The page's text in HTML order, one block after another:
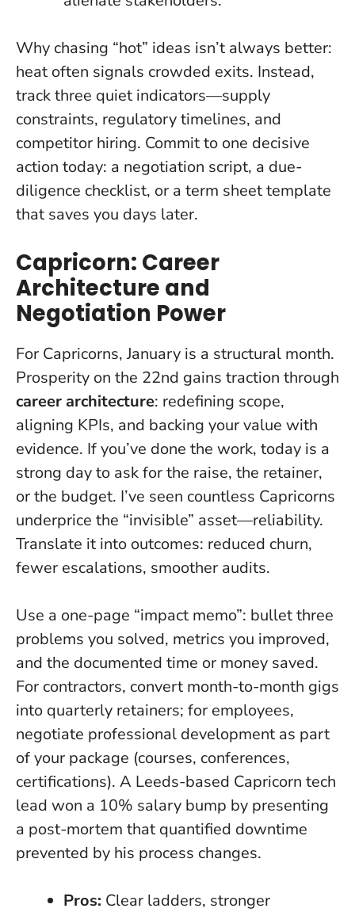
Why chasing “hot” ideas isn’t always better:
heat often signals crowded exits. Instead,
track three quiet indicators—supply
constraints, regulatory timelines, and
competitor hiring. Commit to one decisive
action today: a negotiation script, a due-
diligence checklist, or a term sheet template
that saves you days later.
Capricorn: Career
Architecture and
Negotiation Power
For Capricorns, January is a structural month.
Prosperity on the 22nd gains traction through
career architecture: redefining scope,
aligning KPIs, and backing your value with
evidence. If you’ve done the work, today is a
strong day to ask for the raise, the retainer,
or the budget. I’ve seen countless Capricorns
underprice the “invisible” asset—reliability.
Translate it into outcomes: reduced churn,
fewer escalations, smoother audits.
Use a one-page “impact memo”: bullet three
problems you solved, metrics you improved,
and the documented time or money saved.
For contractors, convert month-to-month gigs
into quarterly retainers; for employees,
negotiate professional development as part
of your package (courses, conferences,
certifications). A Leeds-based Capricorn tech
lead won a 10% salary bump by presenting
a post-mortem that quantified downtime
prevented by his process changes.
Pros: Clear ladders, stronger